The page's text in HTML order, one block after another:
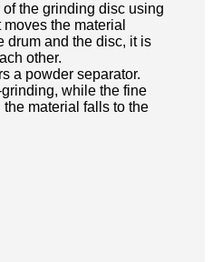
the grinding disc using
the material
drum and the disc, it is
other.
a powder separator.
while the fine
material falls to the